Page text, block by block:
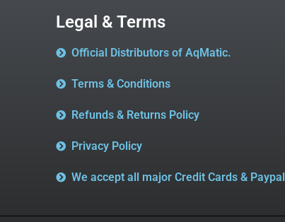
Legal & Terms
Official Distributors of AqMatic.
Terms & Conditions
Refunds & Returns Policy
Privacy Policy
We accept all major Credit Cards & Paypal